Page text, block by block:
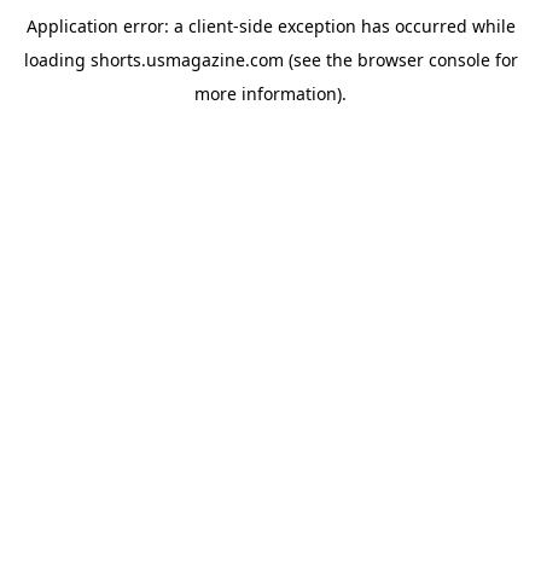
Application error: a client-side exception has occurred while
loading shorts.usmagazine.com (see the browser consolefor
more information).